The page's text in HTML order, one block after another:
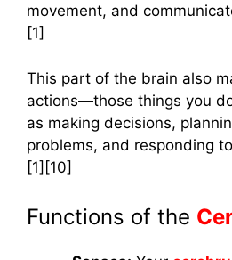
movement, and
[1]
This part of the brain also
actions—those things you
as making decisions,
problems, and responding
[1][10]
Functions of the